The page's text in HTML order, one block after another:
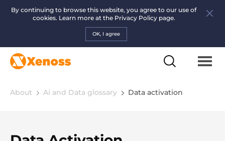
By continuing to browse this website, you agree to our use of
cookies. Learn more at the Privacy Policy page.
OK, I agree
About Ai and Data glossary Data activation